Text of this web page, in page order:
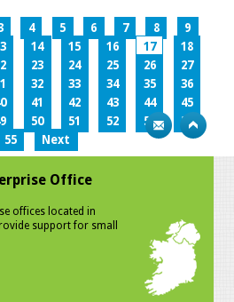
4 5 6 7 8
9
14 15 16 17
18
23 24 25 26
27
32 33 34 35
36
41 42 43 44
45
50 51 52 53
54
55
Next
Office
offices located in
support for small